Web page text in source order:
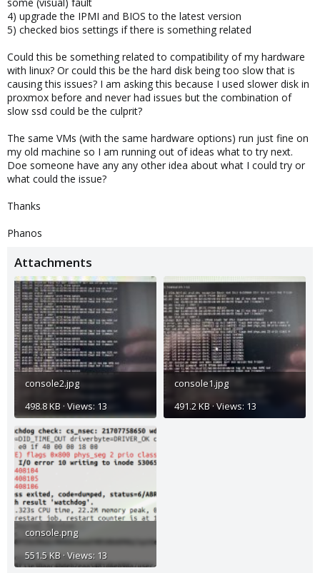
4) upgrade the IPMI and BIOS to the latest version
5) checked bios settings if there is something related
Could this be something related to compatibility of my hardware
with linux? Or could this be the hard disk being too slow that is
causing this issues? I am asking this because I used slower disk in
proxmox before and never had issues but the combination of
slow ssd could be the culprit?
The same VMs (with the same hardware options) run just fine on
my old machine so I am running out of ideas what to try next.
Doe someone have any any other idea about what I could try or
what could the issue?
Thanks
Phanos
Attachments
console2.jpg
498.8 KB · Views: 13
console1.jpg
491.2 KB · Views: 13
console.png
551.5 KB · Views: 13